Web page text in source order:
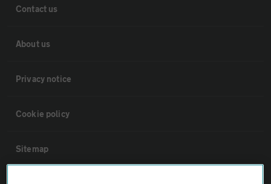
Contact us
About us
Privacy notice
Cookie policy
Sitemap